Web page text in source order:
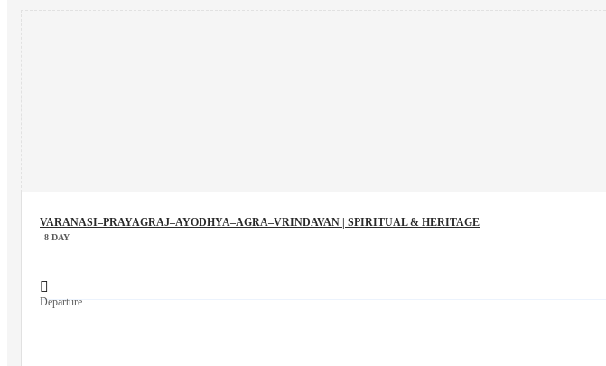
VARANASI–PRAYAGRAJ–AYODHYA–AGRA–VRINDAVAN | SPIRITUAL & HERITAGE
8 DAY
Departure